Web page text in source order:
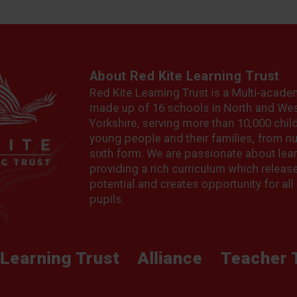
About Red Kite Learning Trust
Red Kite Learning Trust is a Multi-
made up of 16 schools in North and
Yorkshire, serving more than 10,000
young people and their families, from
sixth form. We are passionate about
providing a rich curriculum which
potential and creates opportunity for all
pupils.
Learning Trust Alliance Teacher